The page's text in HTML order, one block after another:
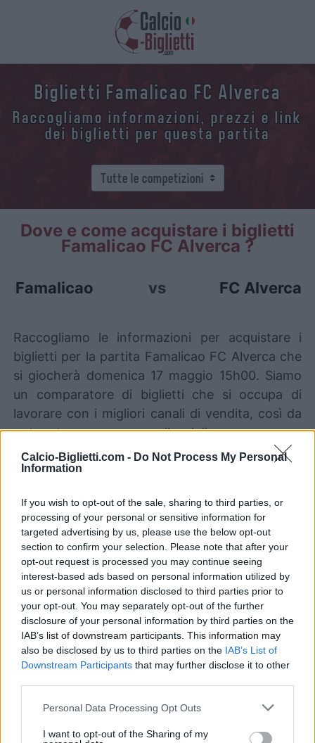
Calcio-Biglietti.com - Do Not Process My Personal
Information
If you wish to opt-out of the sale, sharing to third parties, or
processing of your personal or sensitive information for
targeted advertising by us, please use the below opt-out
section to confirm your selection. Please note that after your
opt-out request is processed you may continue seeing
interest-based ads based on personal information utilized by
us or personal information disclosed to third parties prior to
your opt-out. You may separately opt-out of the further
disclosure of your personal information by third parties on the
IAB’s list of downstream participants. This information may
also be disclosed by us to third parties on the IAB’s List of
Downstream Participants that may further disclose it to other
Personal Data Processing Opt Outs
I want to opt-out of the Sharing of my
Biglietti Famalicao FC Alverca
Raccogliamo informazioni, prezzi e link
dei biglietti per questa partita
Dove e come acquistare i biglietti
Famalicao FC Alverca ?
Famalicao vs FC Alverca
Raccogliamo le informazioni per acquistare i
biglietti per la partita Famalicao FC Alverca che
si giocherà domenica 17 maggio 15h00. Siamo
un comparatore di biglietti che si occupa di
lavorare con i migliori canali di vendita, così da
poter trovare sempre il miglior prezzo per
questa partita di Portugal Primeira Liga tra
Famalicao e FC Alverca.
I migliori canali di vendita dei
biglietti Famalicao FC Alverca
Le informazioni sui biglietti sono disattivate per
questa partita.
Partite Famalicao FC Alverca
2026 FC Alverca - Famalicao